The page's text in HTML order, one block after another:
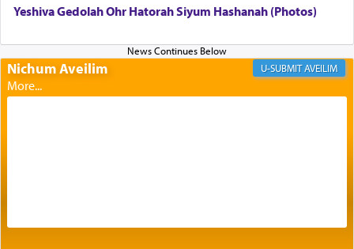
of eleven different spices and balm that gave off a
most pleasant aroma, an ephemeral intangible
element that arouses the sense of smell, associated
with our spiritual soul, an expression of G-d's
Yeshiva Gedolah Ohr Hatorah Siyum Hashanah (Photos)
Nichum Aveilim AVEILIM